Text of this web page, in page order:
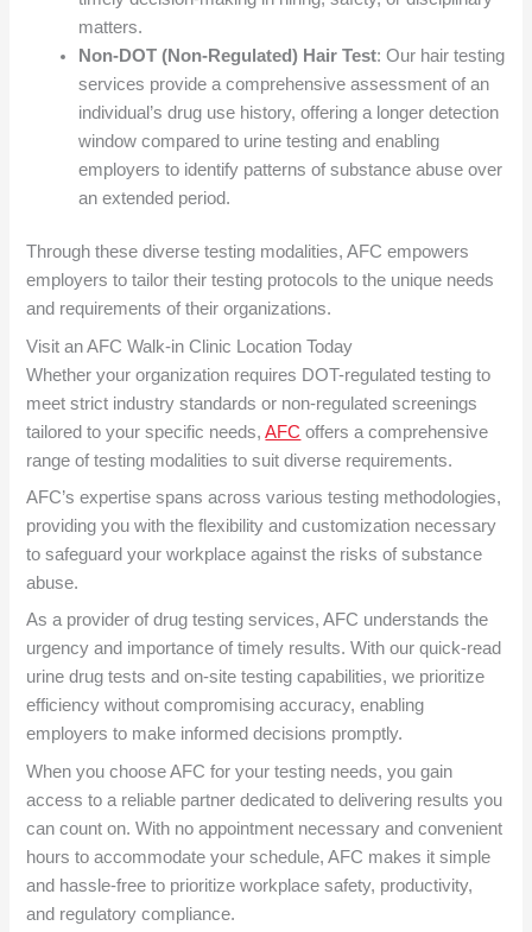
matters.
Non-DOT (Non-Regulated) Hair Test: Our hair testing
services provide a comprehensive assessment of an
individual’s drug use history, offering a longer detection
window compared to urine testing and enabling
employers to identify patterns of substance abuse over
an extended period.
Through these diverse testing modalities, AFC empowers
employers to tailor their testing protocols to the unique needs
and requirements of their organizations.
Visit an AFC Walk-in Clinic Location Today
Whether your organization requires DOT-regulated testing to
meet strict industry standards or non-regulated screenings
tailored to your specific needs,AFC offers a comprehensive
range of testing modalities to suit diverse requirements.
AFC’s expertise spans across various testing methodologies,
providing you with the flexibility and customization necessary
to safeguard your workplace against the risks of substance
abuse.
As a provider of drug testing services, AFC understands the
urgency and importance of timely results. With our quick-read
urine drug tests and on-site testing capabilities, we prioritize
efficiency without compromising accuracy, enabling
employers to make informed decisions promptly.
When you choose AFC for your testing needs, you gain
access to a reliable partner dedicated to delivering results you
can count on. With no appointment necessary and convenient
hours to accommodate your schedule, AFC makes it simple
and hassle-free to prioritize workplace safety, productivity,
and regulatory compliance.